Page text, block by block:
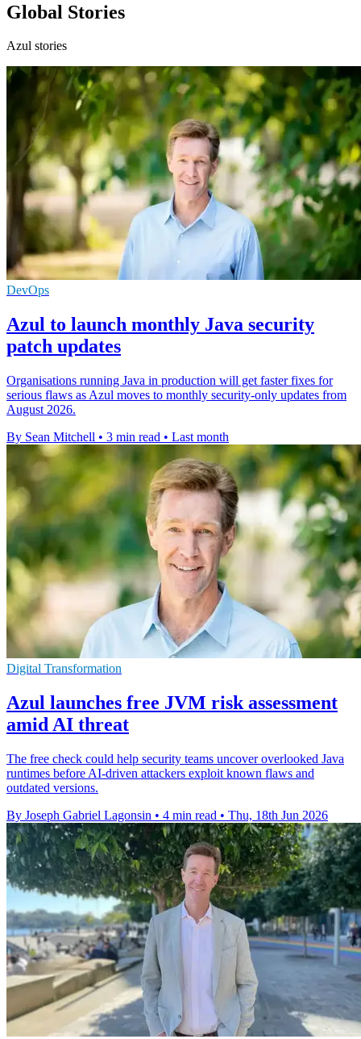
Global Stories
Azul stories
DevOps
Azul to launch monthly Java security
patch updates
Organisations running Java in production will get faster fixes for
serious flaws as Azul moves to monthly security-only updates from
August 2026.
By Sean Mitchell • 3 min read • Last month
Digital Transformation
Azul launches free JVM risk assessment
amid AI threat
The free check could help security teams uncover overlooked Java
runtimes before AI-driven attackers exploit known flaws and
outdated versions.
By Joseph Gabriel Lagonsin • 4 min read • Thu, 18th Jun 2026